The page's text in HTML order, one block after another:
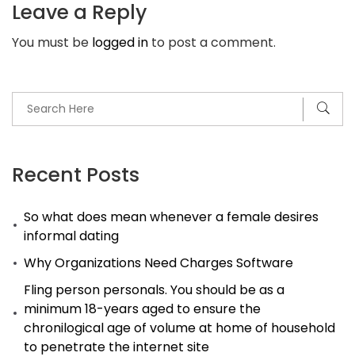
Recent Posts
So what does mean whenever a female desires
informal dating
Why Organizations Need Charges Software
Fling person personals. You should be as a
minimum 18-years aged to ensure the
chronilogical age of volume at home of household
to penetrate the internet site
Mahikeng
Africa.
of
rates
of
interest
responsibly
Verdagtes
vas
Leave a Reply
You must be logged in to post a comment.